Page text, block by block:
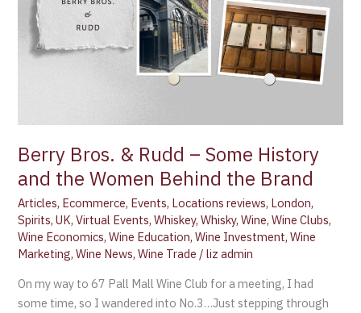
Berry Bros. & Rudd – Some History
and the Women Behind the Brand
Articles, Ecommerce, Events, Locations reviews, London,
Spirits,UK,Virtual Events,Whiskey,Whisky,Wine,Wine Clubs,
Wine Economics,Wine Education,Wine Investment,Wine
Marketing,Wine News,Wine Trade /liz admin
On my way to 67 Pall Mall Wine Club for a meeting, I had
some time, so I wandered into No.3…Just stepping through
and
Women